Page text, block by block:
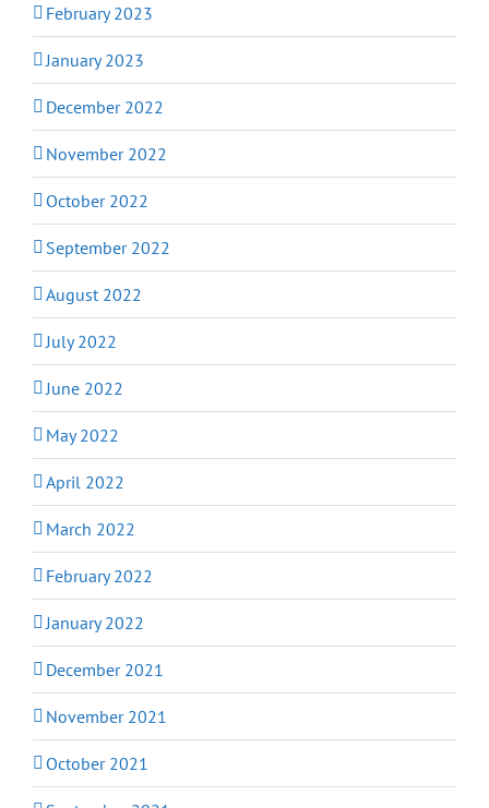
February 2023
January 2023
December 2022
November 2022
October 2022
September 2022
August 2022
July 2022
June 2022
May 2022
April 2022
March 2022
February 2022
January 2022
December 2021
November 2021
October 2021